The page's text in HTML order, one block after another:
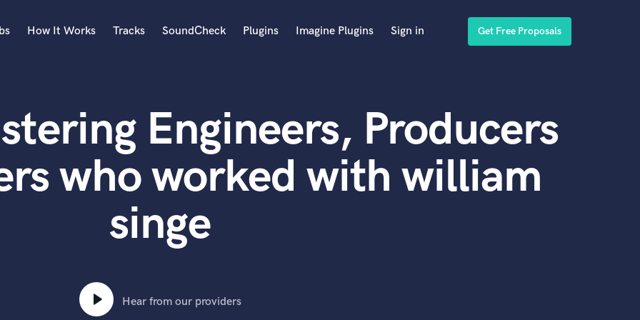
Acoustic Guitar
B
Banjo
Bass Electric
Bass Upright
How It Works Tracks SoundCheck Plugins Imagine Plugins Sign in Get Free Proposals
Engineers, Producers
who worked with william
singe
Hear from our providers